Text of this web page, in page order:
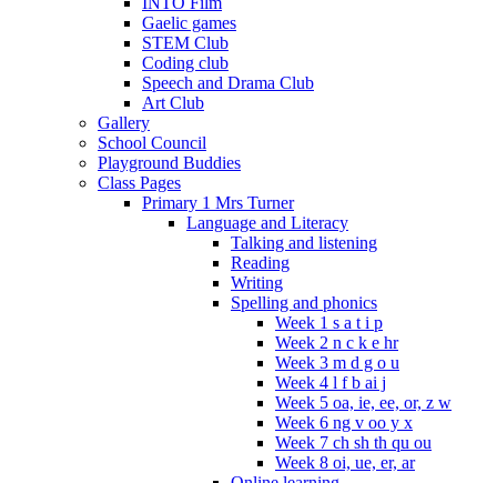
Gaelic games
STEM Club
Coding club
Speech and Drama Club
Art Club
Gallery
School Council
Playground Buddies
Class Pages
Primary 1 Mrs Turner
Language and Literacy
Talking and listening
Reading
Writing
Spelling and phonics
Week 1 s a t i p
Week 2 n c k e hr
Week 3 m d g o u
Week 4 l f b ai j
Week 5 oa, ie, ee, or, z w
Week 6 ng v oo y x
Week 7 ch sh th qu ou
Week 8 oi, ue, er, ar